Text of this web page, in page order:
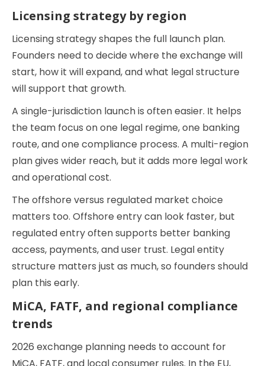
Licensing strategy by region
Licensing strategy shapes the full launch plan.
Founders need to decide where the exchange will
start, how it will expand, and what legal structure
will support that growth.
A single-jurisdiction launch is often easier. It helps
the team focus on one legal regime, one banking
route, and one compliance process. A multi-region
plan gives wider reach, but it adds more legal work
and operational cost.
The offshore versus regulated market choice
matters too. Offshore entry can look faster, but
regulated entry often supports better banking
access, payments, and user trust. Legal entity
structure matters just as much, so founders should
plan this early.
MiCA, FATF, and regional compliance
trends
2026 exchange planning needs to account for
MiCA, FATF, and local consumer rules. In the EU,